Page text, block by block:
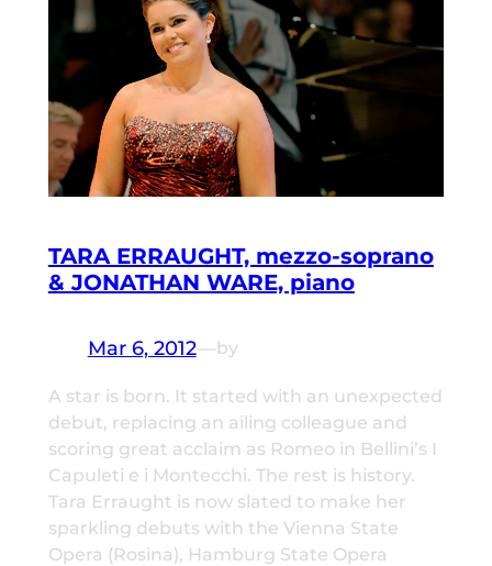
TARA ERRAUGHT, mezzo-soprano
& JONATHAN WARE, piano
Mar 6, 2012—by
A star is born. It started with an unexpected
debut, replacing an ailing colleague and
scoring great acclaim as Romeo in Bellini’s I
Capuleti e i Montecchi. The rest is history.
Tara Erraught is now slated to make her
sparkling debuts with the Vienna State
Opera (Rosina), Hamburg State Opera